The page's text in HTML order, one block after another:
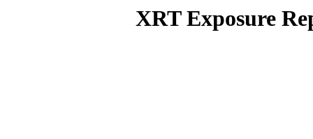
XRT Exposure